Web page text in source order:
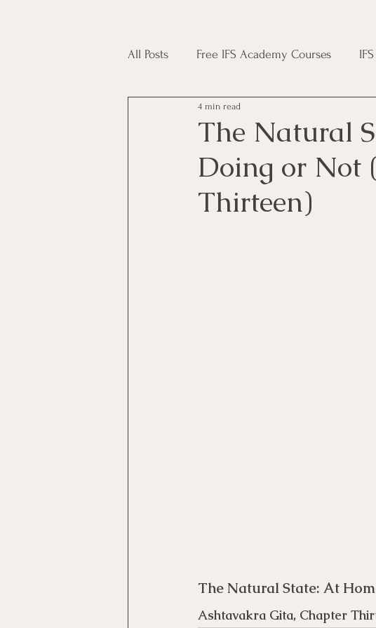
All Posts Free IFS Academy Courses
Japji Sahib Household Magic Course
Plant Magic Course Moon Magic
The Natural
Doing or Not
Thirteen)
4 min read
The Natural State: At
Ashtavakra Gita, Chapter